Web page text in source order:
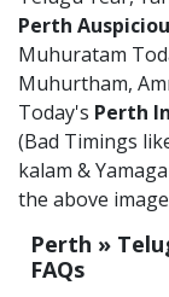
Perth
Muhuratam
Muhurtham,
Today's Perth
(Bad Timings
kalam &
the above
Perth »
FAQs